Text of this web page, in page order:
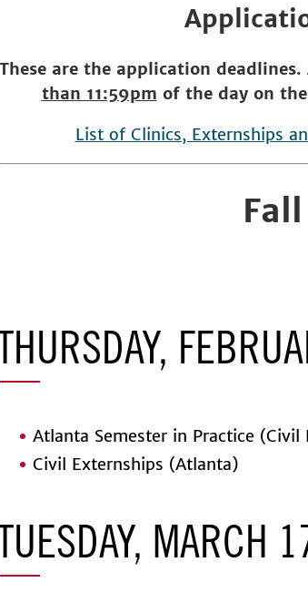
These are the application
than 11:59pm of the day on
List of Clinics, Externships
THURSDAY,
Atlanta Semester in Practice (Civil
Civil Externships (Atlanta)
TUESDAY, MARCH